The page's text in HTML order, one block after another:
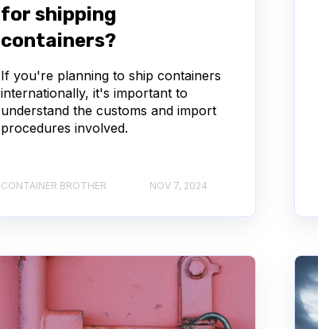
for shipping
containers?
If you're planning to ship containers
internationally, it's important to
understand the customs and import
procedures involved.
CONTAINER BROTHER NOV 7, 2024